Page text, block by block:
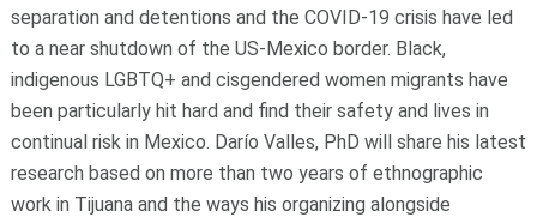
separation and detentions and the COVID-19 crisis have led
to a near shutdown of the US-Mexico border. Black,
indigenous LGBTQ+ and cisgendered women migrants have
been particularly hit hard and find their safety and lives in
continual risk in Mexico. Darío Valles, PhD will share his latest
research based on more than two years of ethnographic
work in Tijuana and the ways his organizing alongside